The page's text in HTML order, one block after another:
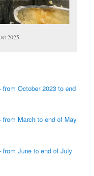
2025
from October 2023 to end
from March to end of May
from June to end of July